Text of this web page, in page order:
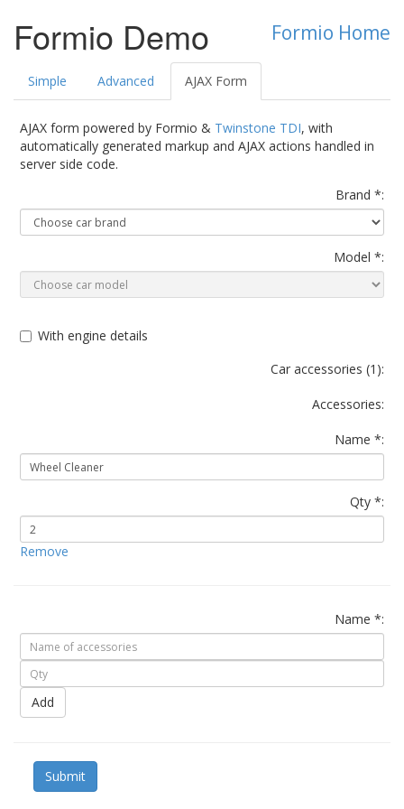
Formio Home
Formio Demo
Simple Advanced AJAX Form
AJAX form powered by Formio & Twinstone TDI, with
automatically generated markup and AJAX actions handled in
server side code.
Brand *:
Model *:
With engine details
Car accessories (1 ):
Accessories:
Name *:
Qty *:
Remove
Name *:
Add
Submit